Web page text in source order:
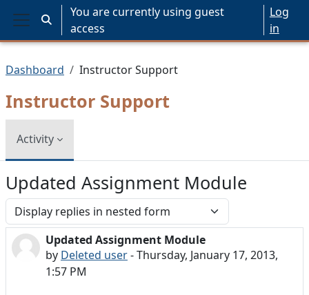
Skip to main content
Side panel
Toggle search input
You are currently using guest
access
Log
in
Dashboard Instructor Support
Instructor Support
Activity
Updated Assignment Module
Display mode
Updated Assignment Module
by Deleted user-Thursday, January 17, 2013,
1:57 PM
Number of replies: 0